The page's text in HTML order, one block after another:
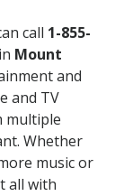
call 1-855-
Mount
and
and TV
multiple
Whether
music or
all with